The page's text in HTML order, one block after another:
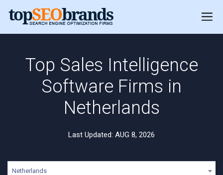
Top Sales Intelligence
Software Firms in
Netherlands
Last Updated: AUG 8, 2026
Netherlands